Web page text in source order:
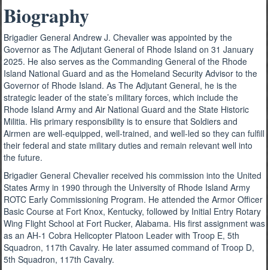
Biography
Brigadier General Andrew J. Chevalier was appointed by the
Governor as The Adjutant General of Rhode Island on 31 January
2025. He also serves as the Commanding General of the Rhode
Island National Guard and as the Homeland Security Advisor to the
Governor of Rhode Island. As The Adjutant General, he is the
strategic leader of the state’s military forces, which include the
Rhode Island Army and Air National Guard and the State Historic
Militia. His primary responsibility is to ensure that Soldiers and
Airmen are well-equipped, well-trained, and well-led so they can fulfill
their federal and state military duties and remain relevant well into
the future.
Brigadier General Chevalier received his commission into the United
States Army in 1990 through the University of Rhode Island Army
ROTC Early Commissioning Program. He attended the Armor Officer
Basic Course at Fort Knox, Kentucky, followed by Initial Entry Rotary
Wing Flight School at Fort Rucker, Alabama. His first assignment was
as an AH-1 Cobra Helicopter Platoon Leader with Troop E, 5th
Squadron, 117th Cavalry. He later assumed command of Troop D,
5th Squadron, 117th Cavalry.